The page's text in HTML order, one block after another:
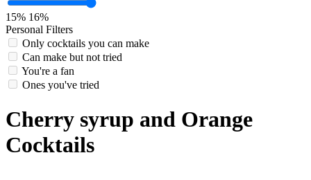
15% 16%
Personal Filters
Only cocktails you can make
Can make but not tried
You're a fan
Ones you've tried
Cherry syrup and Orange
Cocktails